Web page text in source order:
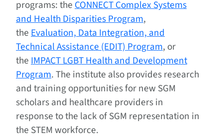
programs: theCONNECT Complex Systems
and Health Disparities Program,
theEvaluation, Data Integration, and
Technical Assistance (EDIT) Program, or
theIMPACT LGBT Health and Development
Program. The institute also provides research
and training opportunities for new SGM
scholars and healthcare providers in
response to the lack of SGM representation in
the STEM workforce.